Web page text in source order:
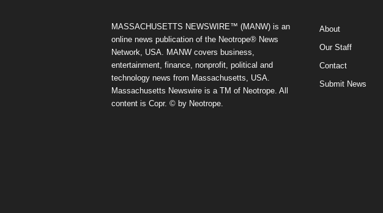
MASSACHUSETTS NEWSWIRE™ (MANW) is an
online news publication of the Neotrope® News
Network, USA. MANW covers business,
entertainment, finance, nonprofit, political and
technology news from Massachusetts, USA.
Massachusetts Newswire is a TM of Neotrope. All
content is Copr. © by Neotrope.
About
Our Staff
Contact
Submit News